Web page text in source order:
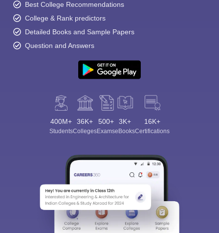
Best College Recommendations
College & Rank predictors
Detailed Books and Sample Papers
Question and Answers
400M+
Students
36K+
Colleges
500+
Exams
3K+
eBooks
16K+
Certifications